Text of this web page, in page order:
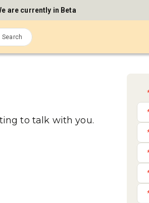
are currently in Beta
to talk with you.